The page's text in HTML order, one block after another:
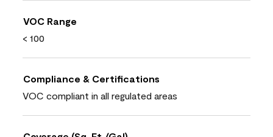
VOC Range
< 100
Compliance & Certifications
VOC compliant in all regulated areas